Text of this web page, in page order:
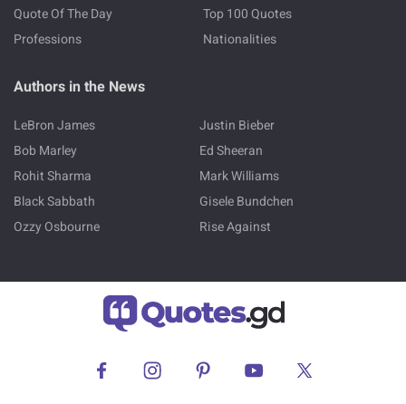
Quote Of The Day
Top 100 Quotes
Professions
Nationalities
Authors in the News
LeBron James
Justin Bieber
Bob Marley
Ed Sheeran
Rohit Sharma
Mark Williams
Black Sabbath
Gisele Bundchen
Ozzy Osbourne
Rise Against